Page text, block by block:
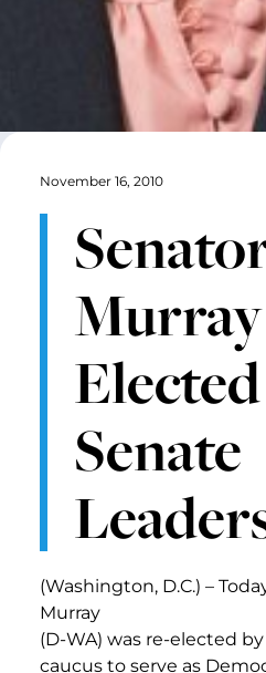
November 16, 2010
Senate
(Washington, D.C.) –
Murray
(D-WA) was re-elected
caucus to serve as